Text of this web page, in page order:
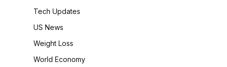
Tech Updates
US News
Weight Loss
World Economy